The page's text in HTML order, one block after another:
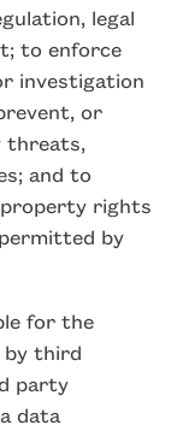
legal
to enforce
investigation
or
threats,
and to
rights
by
for the
by third
party
data